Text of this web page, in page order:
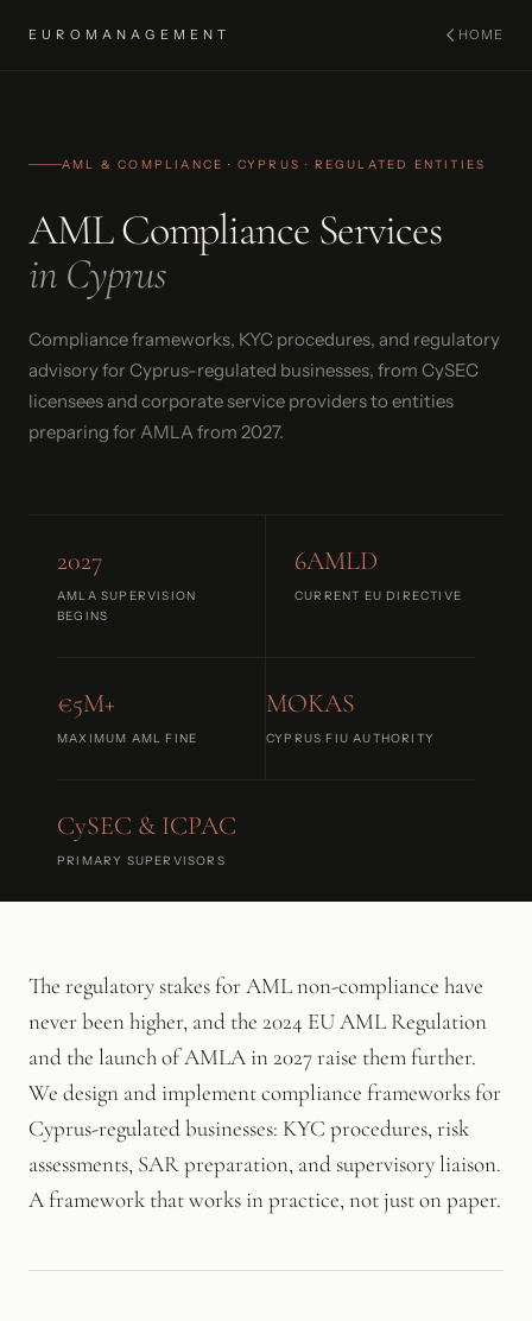
EUROMANAGEMENT HOME
AML & COMPLIANCE · CYPRUS · REGULATED ENTITIES
AML Compliance Services
in Cyprus
Compliance frameworks, KYC procedures, and regulatory
advisory for Cyprus-regulated businesses, from CySEC
licensees and corporate service providers to entities
preparing for AMLA from 2027.
2027
AMLA SUPERVISION
BEGINS
6AMLD
CURRENT EU DIRECTIVE
€5M+
MAXIMUM AML FINE
MOKAS
CYPRUS FIU AUTHORITY
CySEC & ICPAC
PRIMARY SUPERVISORS
The regulatory stakes for AML non-compliance have
never been higher, and the 2024 EU AML Regulation
and the launch of AMLA in 2027 raise them further.
We design and implement compliance frameworks for
Cyprus-regulated businesses: KYC procedures, risk
assessments, SAR preparation, and supervisory liaison.
A framework that works in practice, not just on paper.